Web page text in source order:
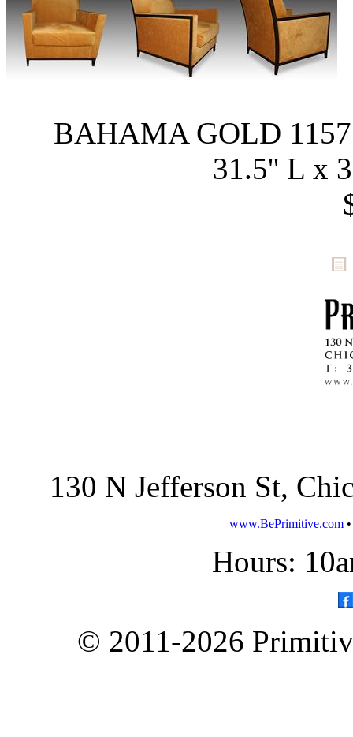
BAHAMA GOLD
31.5'' L x
130 N Jefferson St,
www.BePrimitive.com
Hours:
© 2011-2026